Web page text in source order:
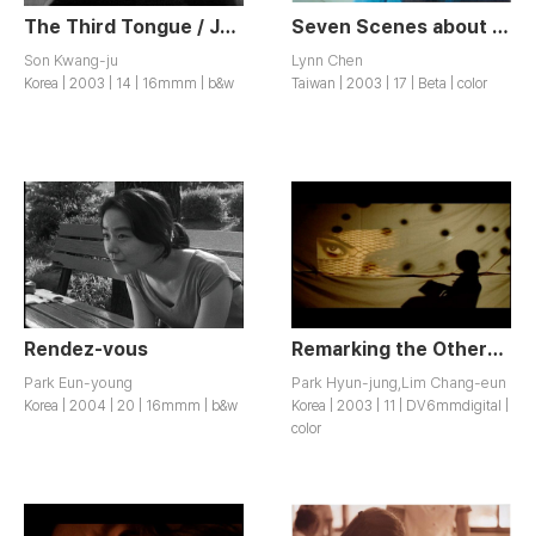
The Third Tongue / Jesameoneo
Son Kwang-ju
Korea | 2003 | 14 | 16mmm | b&w
Seven Scenes about Love / Ai Qing Chang Pian
Lynn Chen
Taiwan | 2003 | 17 | Beta | color
Rendez-vous
Park Eun-young
Korea | 2004 | 20 | 16mmm | b&w
Remarking the Others’ Line of Sight / Tainui siseoneul malhada
Park Hyun-jung,Lim Chang-eun
Korea | 2003 | 11 | DV6mmdigital |
color